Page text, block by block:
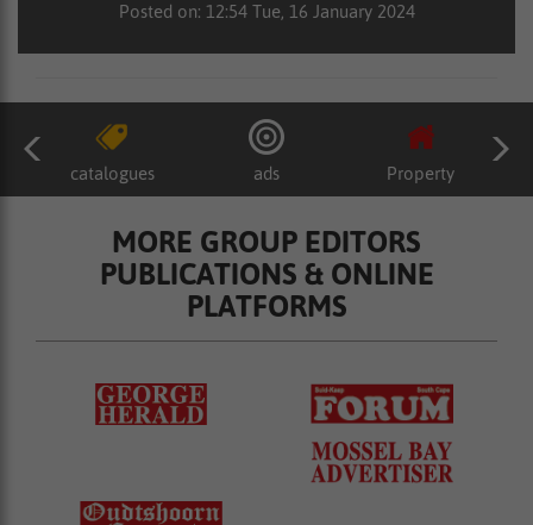
Posted on: 12:54 Tue, 16 January 2024
catalogues ads Property
MORE GROUP EDITORS
PUBLICATIONS & ONLINE
PLATFORMS